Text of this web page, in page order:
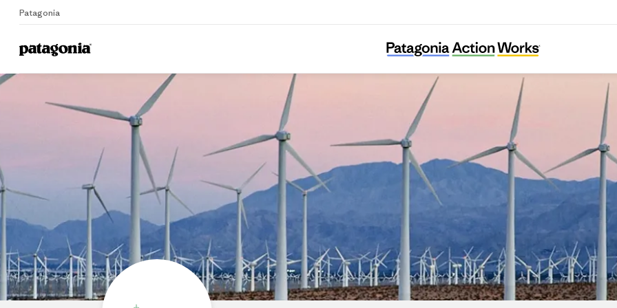
Patagonia
Home
LINGO e.V.